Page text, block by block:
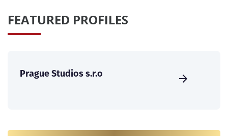
FEATURED PROFILES
Prague Studios s.r.o